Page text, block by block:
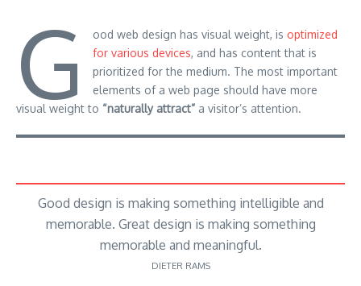
G ood web design has visual weight, is optimized
for various devices, and has content that is
prioritized for the medium. The most important
elements of a web page should have more
visual weight to “naturally attract” a visitor’s attention.
Good design is making something intelligible and
memorable. Great design is making something
memorable and meaningful.
DIETER RAMS